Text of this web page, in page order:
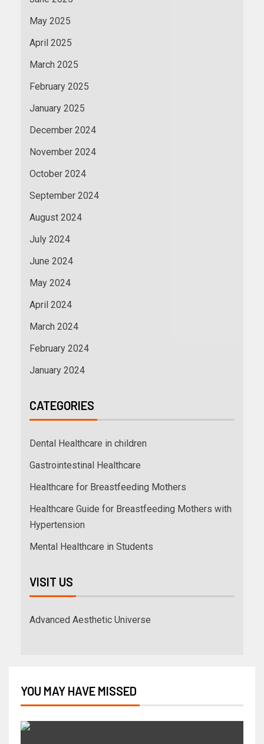
May 2025
April 2025
March 2025
February 2025
January 2025
December 2024
November 2024
October 2024
September 2024
August 2024
July 2024
June 2024
May 2024
April 2024
March 2024
February 2024
January 2024
CATEGORIES
Dental Healthcare in children
Gastrointestinal Healthcare
Healthcare for Breastfeeding Mothers
Healthcare Guide for Breastfeeding Mothers with
Hypertension
Mental Healthcare in Students
VISIT US
Advanced Aesthetic Universe
YOU MAY HAVE MISSED